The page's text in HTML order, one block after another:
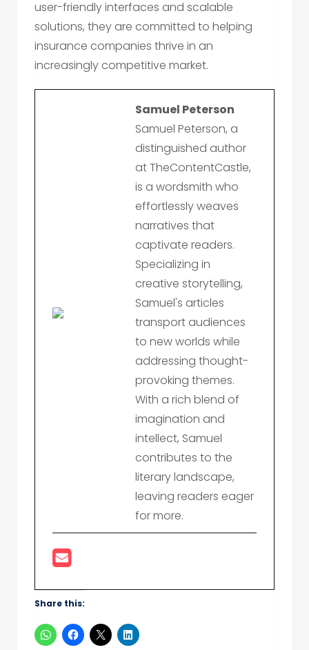
user-friendly interfaces and scalable
solutions, they are committed to helping
insurance companies thrive in an
increasingly competitive market.
Samuel Peterson
Samuel Peterson, a
distinguished author
at TheContentCastle,
is a wordsmith who
effortlessly weaves
narratives that
captivate readers.
Specializing in
creative storytelling,
Samuel's articles
transport audiences
to new worlds while
addressing thought-
provoking themes.
With a rich blend of
imagination and
intellect, Samuel
contributes to the
literary landscape,
leaving readers eager
for more.
Share this: